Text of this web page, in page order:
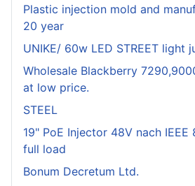
Plastic injection mold and
20 year
UNIKE/ 60w LED STREET light
Wholesale Blackberry
at low price.
STEEL
19" PoE Injector 48V nach
full load
Bonum Decretum Ltd.